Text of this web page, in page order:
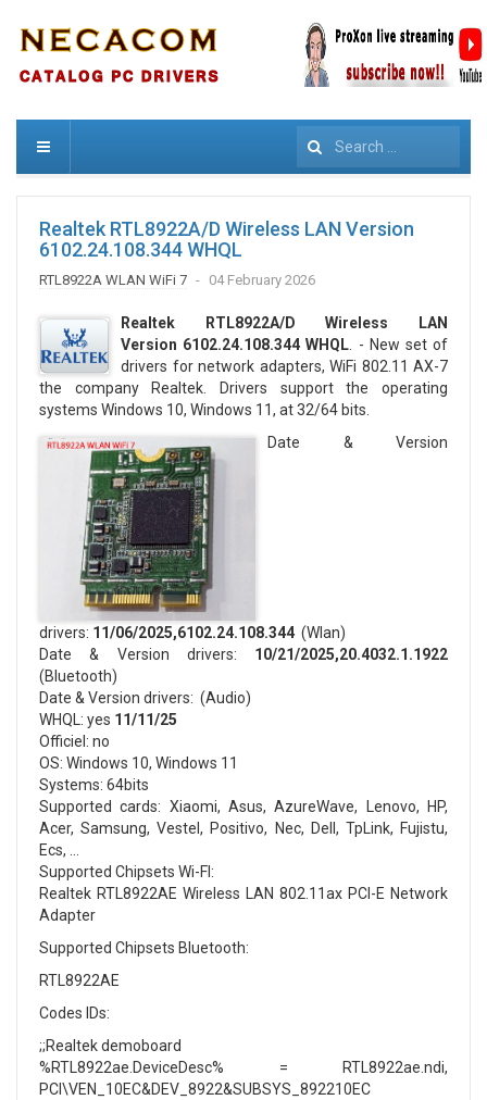
Search
Realtek RTL8922A/D Wireless LAN Version
6102.24.108.344 WHQL
RTL8922A WLAN WiFi 7 04 February 2026
Realtek RTL8922A/D Wireless LAN
Version 6102.24.108.344 WHQL . - New set of
drivers for network adapters, WiFi 802.11 AX-7
the company Realtek. Drivers support the operating
systems Windows 10, Windows 11, at 32/64 bits.
Date & Version
drivers: 11/06/2025,6102.24.108.344 (Wlan)
Date & Version drivers: 10/21/2025,20.4032.1.1922
(Bluetooth)
Date & Version drivers: (Audio)
WHQL: yes 11/11/25
Officiel: no
OS: Windows 10, Windows 11
Systems: 64bits
Supported cards: Xiaomi, Asus, AzureWave, Lenovo, HP,
Acer, Samsung, Vestel, Positivo, Nec, Dell, TpLink, Fujistu,
Ecs, …
Supported Chipsets Wi-FI:
Realtek RTL8922AE Wireless LAN 802.11ax PCI-E Network
Adapter
Supported Chipsets Bluetooth:
RTL8922AE
Codes IDs:
;;Realtek demoboard
%RTL8922ae.DeviceDesc% = RTL8922ae.ndi,
PCI\VEN_10EC&DEV_8922&SUBSYS_892210EC